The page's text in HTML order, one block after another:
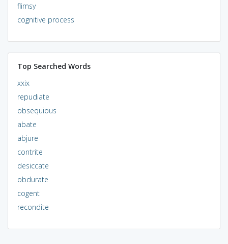
flimsy
cognitive process
Top Searched Words
xxix
repudiate
obsequious
abate
abjure
contrite
desiccate
obdurate
cogent
recondite